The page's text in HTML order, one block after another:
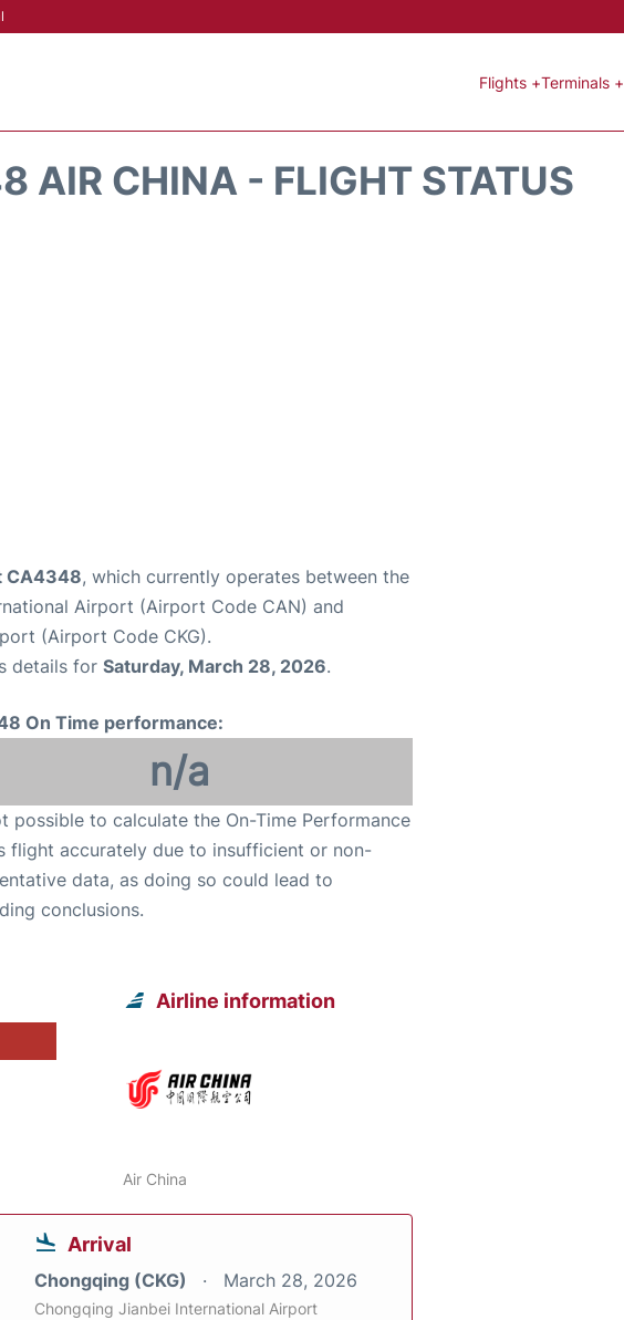
Flights +Terminals +
AIR CHINA - FLIGHT STATUS
CA4348, which currently operates between the
Airport (Airport Code CAN) and
(Airport Code CKG).
details for Saturday, March 28, 2026.
On Time performance:
n/a
possible to calculate the On-Time Performance
flight accurately due to insufficient or non-
data, as doing so could lead to
conclusions.
Airline information
Air China
Arrival
Chongqing (CKG) March 28, 2026
Chongqing Jianbei International Airport